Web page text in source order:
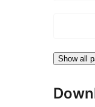
Show all